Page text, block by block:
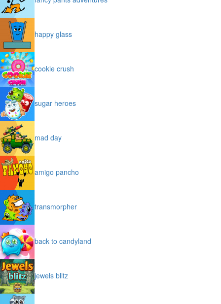
happy glass
cookie crush
sugar heroes
mad day
amigo pancho
transmorpher
back to candyland
jewels blitz